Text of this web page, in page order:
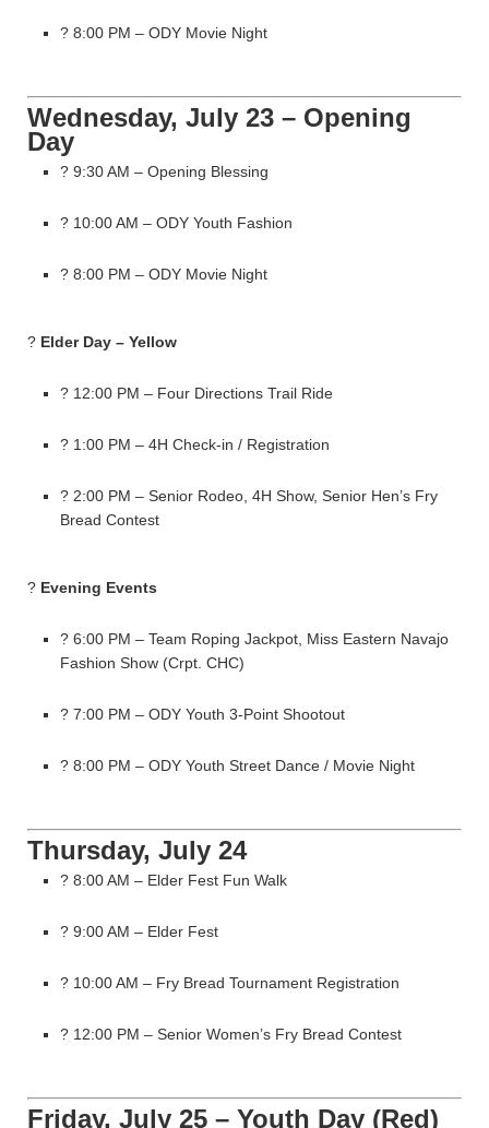
? 8:00 PM – ODY Movie Night
Wednesday, July 23 – Opening
Day
? 9:30 AM – Opening Blessing
? 10:00 AM – ODY Youth Fashion
? 8:00 PM – ODY Movie Night
? Elder Day – Yellow
? 12:00 PM – Four Directions Trail Ride
? 1:00 PM – 4H Check-in / Registration
? 2:00 PM – Senior Rodeo, 4H Show, Senior Hen’s Fry
Bread Contest
? Evening Events
? 6:00 PM – Team Roping Jackpot, Miss Eastern Navajo
Fashion Show (Crpt. CHC)
? 7:00 PM – ODY Youth 3-Point Shootout
? 8:00 PM – ODY Youth Street Dance / Movie Night
Thursday, July 24
? 8:00 AM – Elder Fest Fun Walk
? 9:00 AM – Elder Fest
? 10:00 AM – Fry Bread Tournament Registration
? 12:00 PM – Senior Women’s Fry Bread Contest
Friday, July 25 – Youth Day (Red)